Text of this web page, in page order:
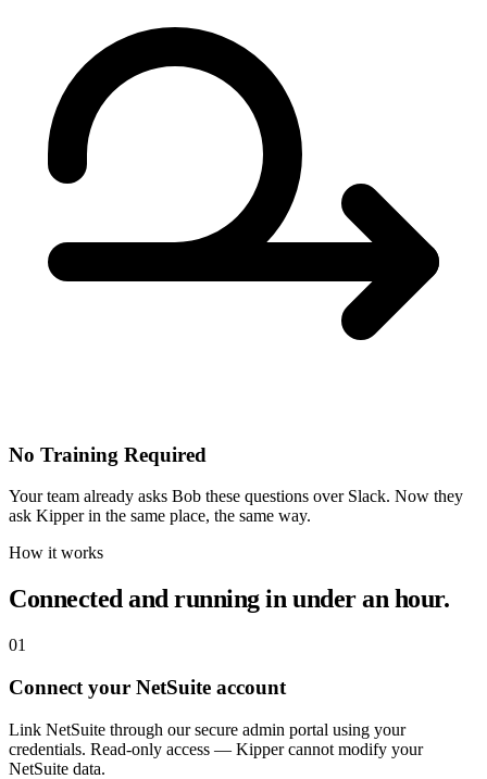
No Training Required
Your team already asks Bob these questions over Slack. Now they
ask Kipper in the same place, the same way.
How it works
Connected and running in under an hour.
01
Connect your NetSuite account
Link NetSuite through our secure admin portal using your
credentials. Read-only access — Kipper cannot modify your
NetSuite data.